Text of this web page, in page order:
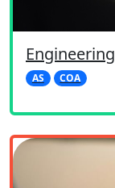
Engineering
AS COA